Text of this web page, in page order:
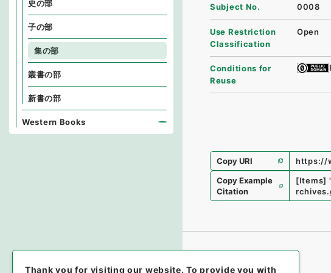
Subject No. 0008
Use Restriction
Classification
Open
Conditions for
Reuse
Copy URI
https://
Copy Example
Citation
[Items]
史の部
子の部
集の部
叢書の部
新書の部
Western Books
Thank you for visiting our website.To provide you with